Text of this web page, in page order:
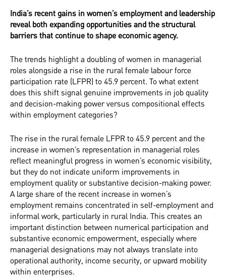
India’s recent gains in women’s employment and leadership
reveal both expanding opportunities and the structural
barriers that continue to shape economic agency.
The trends highlight a doubling of women in managerial
roles alongside a rise in the rural female labour force
participation rate (LFPR) to 45.9 percent. To what extent
does this shift signal genuine improvements in job quality
and decision-making power versus compositional effects
within employment categories?
The rise in the rural female LFPR to 45.9 percent and the
increase in women’s representation in managerial roles
reflect meaningful progress in women’s economic visibility,
but they do not indicate uniform improvements in
employment quality or substantive decision-making power.
A large share of the recent increase in women’s
employment remains concentrated in self-employment and
informal work, particularly in rural India. This creates an
important distinction between numerical participation and
substantive economic empowerment, especially where
managerial designations may not always translate into
operational authority, income security, or upward mobility
within enterprises.